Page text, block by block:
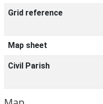
Grid reference
Map sheet
Civil Parish